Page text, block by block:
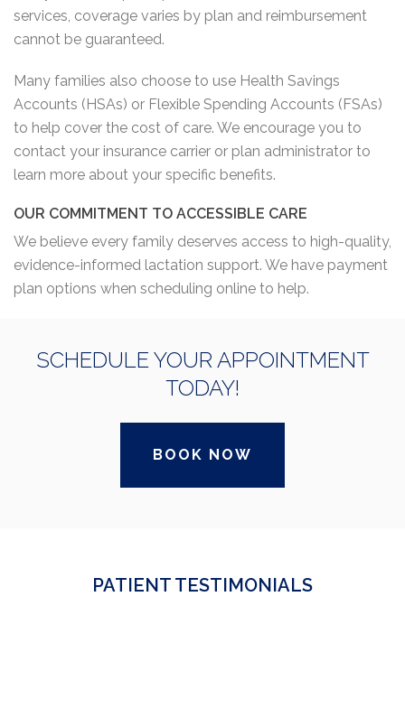
services, coverage varies by plan and reimbursement
cannot be guaranteed.
Many families also choose to use Health Savings
Accounts (HSAs) or Flexible Spending Accounts (FSAs)
to help cover the cost of care. We encourage you to
contact your insurance carrier or plan administrator to
learn more about your specific benefits.
OUR COMMITMENT TO ACCESSIBLE CARE
We believe every family deserves access to high-quality,
evidence-informed lactation support. We have payment
plan options when scheduling online to help.
SCHEDULE YOUR APPOINTMENT
TODAY!
BOOK NOW
PATIENT TESTIMONIALS